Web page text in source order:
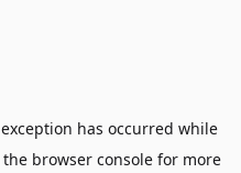
has occurred while
the browser consolefor more